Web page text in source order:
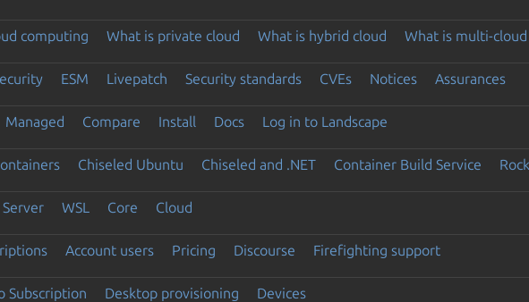
computing What is private cloud What is hybrid cloud What is multi-cloud
ESM Livepatch Security standards CVEs Notices Assurances
Managed Compare Install Docs Log in to Landscape
Chiseled Ubuntu Chiseled and .NET Container Build Service
Server WSL Core Cloud
Account users Pricing Discourse Firefighting support
Subscription Desktop provisioning Devices